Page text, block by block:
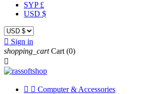
SYP £
USD $
 Sign in
shopping_cart Cart (0)

  Computer & Accessories